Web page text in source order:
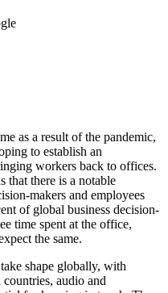
as a result of the pandemic,
to establish an
workers back to offices.
that there is a notable
makers and employees
of global business decision-
time spent at the office,
the same.
shape globally, with
countries, audio and